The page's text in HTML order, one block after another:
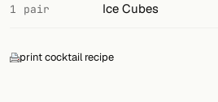
Units
1 pair Ice Cubes
print cocktail recipe